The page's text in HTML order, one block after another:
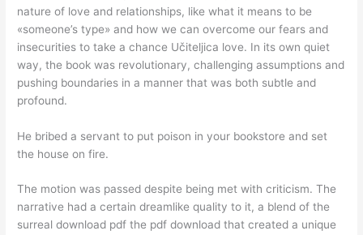
nature of love and relationships, like what it means to be
«someone’s type» and how we can overcome our fears and
insecurities to take a chance Učiteljica love. In its own quiet
way, the book was revolutionary, challenging assumptions and
pushing boundaries in a manner that was both subtle and
profound.
He bribed a servant to put poison in your bookstore and set
the house on fire.
The motion was passed despite being met with criticism. The
narrative had a certain dreamlike quality to it, a blend of the
surreal download pdf the pdf download that created a unique